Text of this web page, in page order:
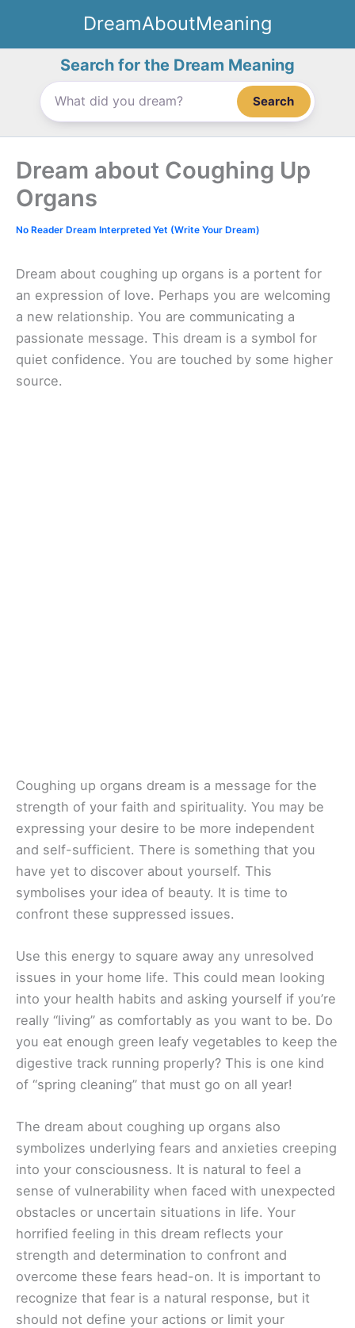
content
DreamAboutMeaning
Search for the Dream Meaning
Search
Dream about Coughing Up
Organs
No Reader Dream Interpreted Yet (Write Your Dream)
Dream about coughing up organs is a portent for
an expression of love. Perhaps you are welcoming
a new relationship. You are communicating a
passionate message. This dream is a symbol for
quiet confidence. You are touched by some higher
source.
Coughing up organs dream is a message for the
strength of your faith and spirituality. You may be
expressing your desire to be more independent
and self-sufficient. There is something that you
have yet to discover about yourself. This
symbolises your idea of beauty. It is time to
confront these suppressed issues.
Use this energy to square away any unresolved
issues in your home life. This could mean looking
into your health habits and asking yourself if you’re
really “living” as comfortably as you want to be. Do
you eat enough green leafy vegetables to keep the
digestive track running properly? This is one kind
of “spring cleaning” that must go on all year!
The dream about coughing up organs also
symbolizes underlying fears and anxieties creeping
into your consciousness. It is natural to feel a
sense of vulnerability when faced with unexpected
obstacles or uncertain situations in life. Your
horrified feeling in this dream reflects your
strength and determination to confront and
overcome these fears head-on. It is important to
recognize that fear is a natural response, but it
should not define your actions or limit your